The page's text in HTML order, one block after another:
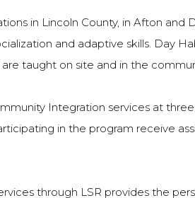
in Lincoln County, in Afton and
and adaptive skills. Day
taught on site and in the
Integration services at
in the program receive
through LSR provides the